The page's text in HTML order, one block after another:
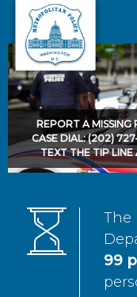
Skip to main content
REPORT A MISSING
CASE DIAL: (202)
TEXT THE TIP LINE
The
99